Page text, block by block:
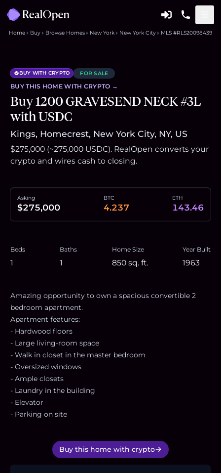
Home Buy Browse Homes New York New York City MLS #RLS20098439
BUY WITH CRYPTO FOR SALE
BUY THIS HOME WITH CRYPTO →
Buy 1200 GRAVESEND NECK #3L
with USDC
Kings, Homecrest, New York City, NY, US
$275,000 (~275,000 USDC). RealOpen converts your
crypto and wires cash to closing.
Asking
$275,000
BTC
4.237
ETH
143.46
Beds
1
Baths
1
Home Size
850 sq. ft.
Year Built
1963
Amazing opportunity to own a spacious convertible 2
bedroom apartment.
Apartment features:
- Hardwood floors
- Large living-room space
- Walk in closet in the master bedroom
- Oversized windows
- Ample closets
- Laundry in the building
- Elevator
- Parking on site
Buy this home with crypto